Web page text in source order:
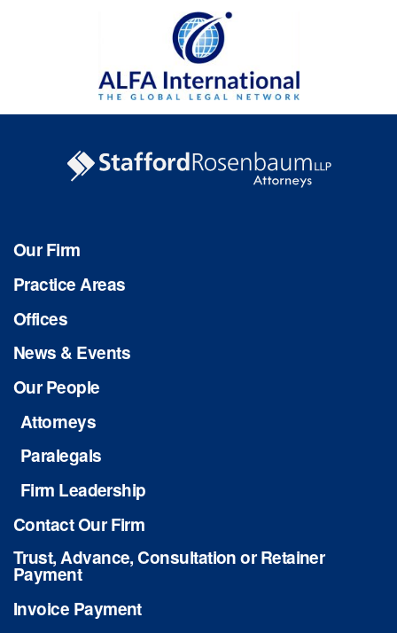
Our Firm
Practice Areas
Offices
News & Events
Our People
Attorneys
Paralegals
Firm Leadership
Contact Our Firm
Trust, Advance, Consultation or Retainer
Payment
Invoice Payment